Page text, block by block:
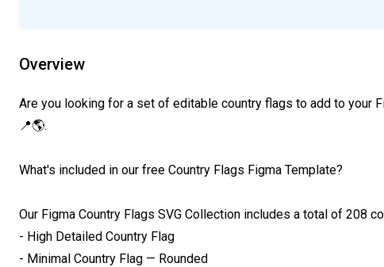
Overview
Are you looking for a set of editable country flags to add to your
📍🌎.
What's included in our free Country Flags Figma Template?
Our Figma Country Flags SVG Collection includes a total of 208
- High Detailed Country Flag
- Minimal Country Flag — Rounded